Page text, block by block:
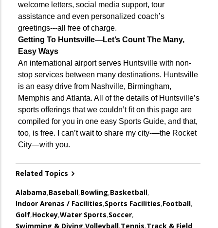
welcome letters, social media support, tour
assistance and even personalized coach’s
greetings---all free of charge.
Getting To Huntsville—Let’s Count The Many,
Easy Ways
An international airport serves Huntsville with non-
stop services between many destinations. Huntsville
is an easy drive from Nashville, Birmingham,
Memphis and Atlanta. All of the details of Huntsville’s
sports offerings that we couldn’t fit on this page are
compiled for you in one easy Sports Guide, and that,
too, is free. I can’t wait to share my city-—the Rocket
City—with you.
Related Topics
Alabama,Baseball,Bowling,Basketball,
Indoor Arenas / Facilities,Sports Facilities,Football,
Golf,Hockey,Water Sports,Soccer,
Swimming & Diving,Volleyball,Tennis,Track & Field